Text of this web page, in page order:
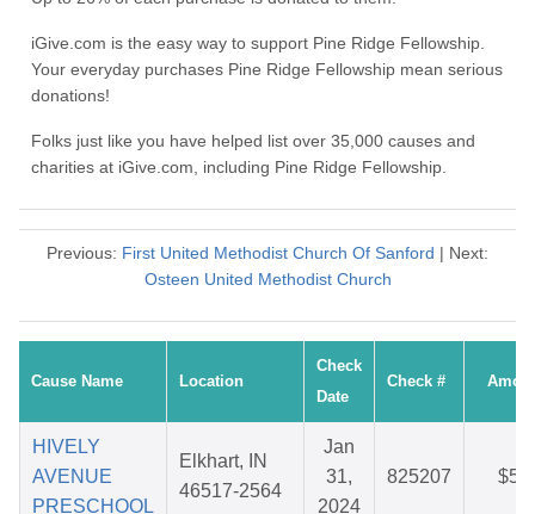
iGive.com is the easy way to support Pine Ridge Fellowship.
Your everyday purchases Pine Ridge Fellowship mean serious
donations!
Folks just like you have helped list over 35,000 causes and
charities at iGive.com, including Pine Ridge Fellowship.
Previous: First United Methodist Church Of Sanford | Next:
Osteen United Methodist Church
Cause Name Location
Check
Date
Check #
HIVELY
AVENUE
PRESCHOOL
Elkhart, IN
46517-2564
Jan
31,
2024
825207